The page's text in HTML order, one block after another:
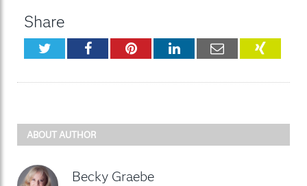
Share
TwitterFacebookPinterestLinkedInEmail
ABOUT AUTHOR
Becky Graebe